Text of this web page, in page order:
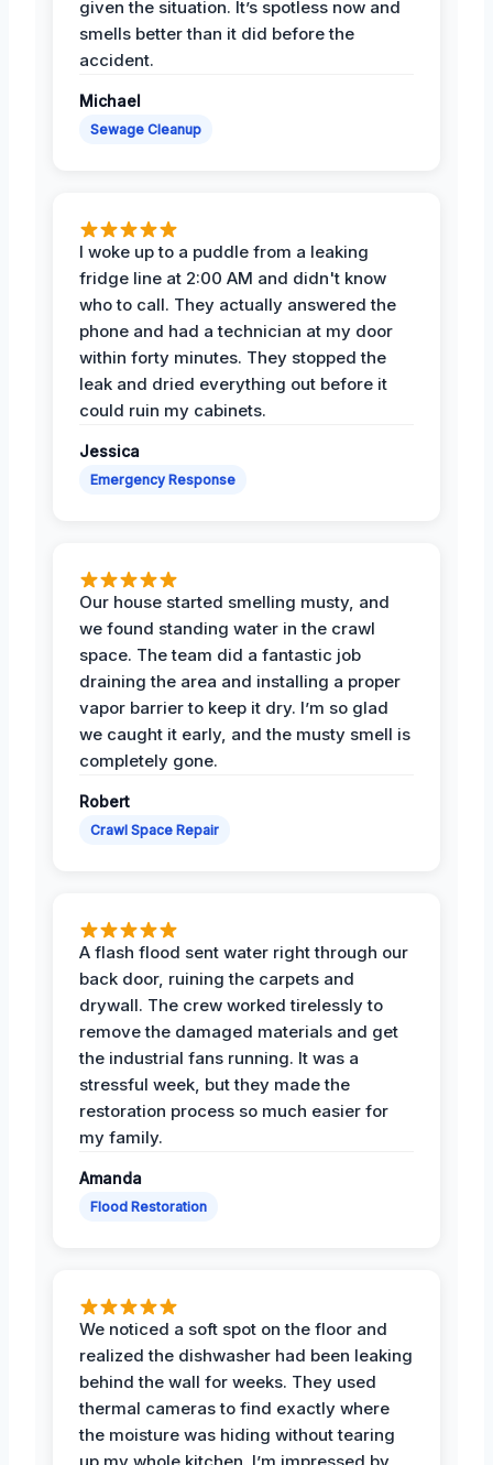
given the situation. It’s spotless now and
smells better than it did before the
accident.
Michael
Sewage Cleanup
I woke up to a puddle from a leaking
fridge line at 2:00 AM and didn't know
who to call. They actually answered the
phone and had a technician at my door
within forty minutes. They stopped the
leak and dried everything out before it
could ruin my cabinets.
Jessica
Emergency Response
Our house started smelling musty, and
we found standing water in the crawl
space. The team did a fantastic job
draining the area and installing a proper
vapor barrier to keep it dry. I’m so glad
we caught it early, and the musty smell is
completely gone.
Robert
Crawl Space Repair
A flash flood sent water right through our
back door, ruining the carpets and
drywall. The crew worked tirelessly to
remove the damaged materials and get
the industrial fans running. It was a
stressful week, but they made the
restoration process so much easier for
my family.
Amanda
Flood Restoration
We noticed a soft spot on the floor and
realized the dishwasher had been leaking
behind the wall for weeks. They used
thermal cameras to find exactly where
the moisture was hiding without tearing